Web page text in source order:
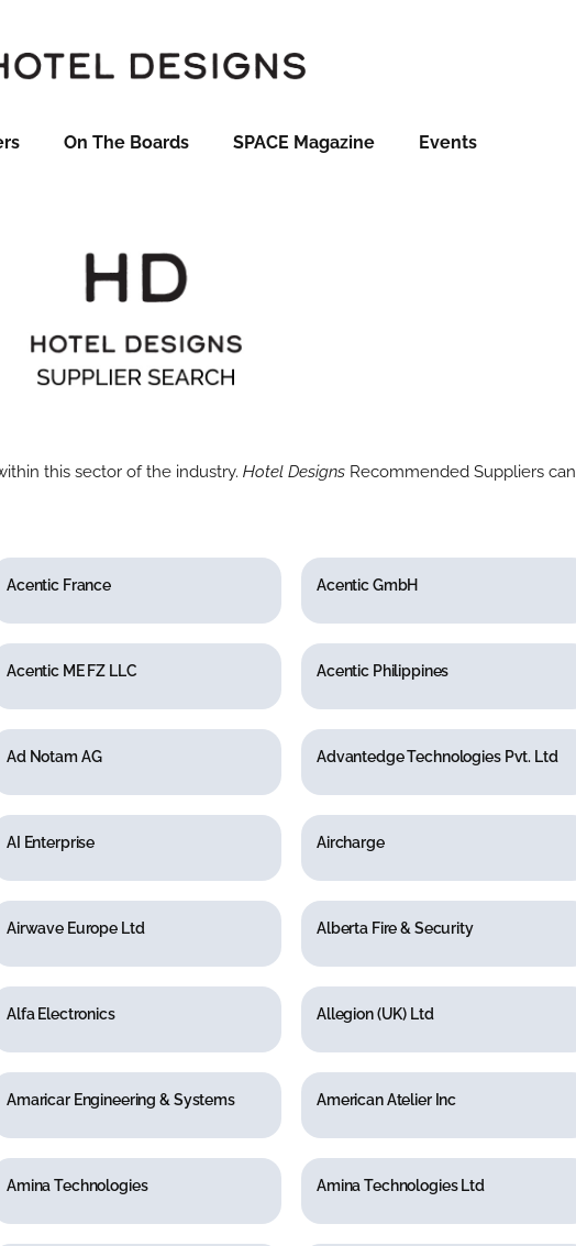
On The Boards SPACE Magazine Events
this sector of the industry. Hotel Designs Recommended Suppliers can
Acentic France Acentic GmbH
Acentic ME FZ LLC Acentic Philippines
Ad Notam AG Advantedge Technologies Pvt. Ltd
AI Enterprise Aircharge
Airwave Europe Ltd Alberta Fire & Security
Alfa Electronics Allegion (UK) Ltd
Amaricar Engineering & Systems American Atelier Inc
Amina Technologies Amina Technologies Ltd